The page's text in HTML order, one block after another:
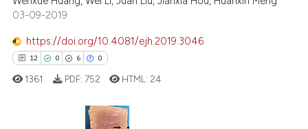
been cited by providing the
of the citation, a
describing whether
mentions, or contrasts
cited claim, and a label
03-09-2019
https://doi.org/10.4081/ejh.2019.3046
12 0 6 0
1361 PDF: 752 HTML: 24